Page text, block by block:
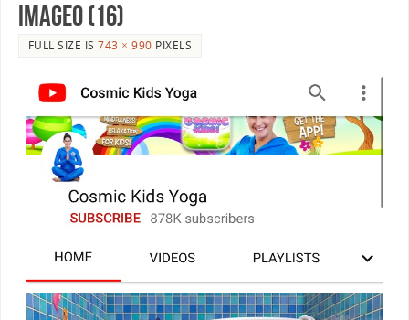
image0 (16)
FULL SIZE IS743 × 990 PIXELS